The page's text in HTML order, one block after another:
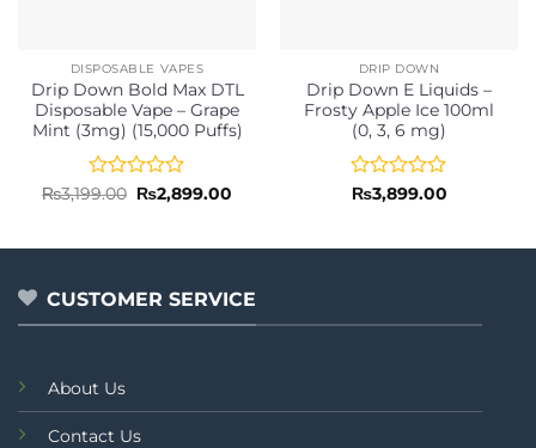
DISPOSABLE VAPES
Drip Down Bold Max DTL
Disposable Vape – Grape
Mint (3mg) (15,000 Puffs)
Rated
of
₨3,199.00 Original
price
₨2,899.00
DRIP DOWN
Drip Down E Liquids –
Frosty Apple Ice 100ml
(0, 3, 6 mg)
Rated
of
₨3,899.00
CUSTOMER SERVICE
About Us
Contact Us